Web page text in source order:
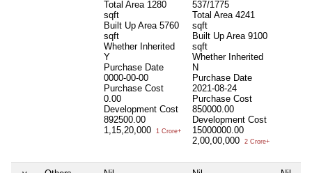
Total Area 1280
sqft
Built Up Area 5760
sqft
Whether Inherited
Y
Purchase Date
0000-00-00
Purchase Cost
0.00
Development Cost
892500.00
1,15,20,000
1 Crore+
537/1775
Total Area 4241
sqft
Built Up Area 9100
sqft
Whether Inherited
N
Purchase Date
2021-08-24
Purchase Cost
850000.00
Development Cost
15000000.00
2,00,00,000
2 Crore+